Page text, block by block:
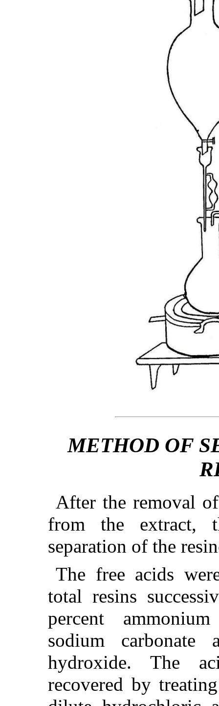
METHOD OF
After the removal
from the extract,
separation of the
The free acids
total resins
percent
sodium carbonate
hydroxide. The
recovered by